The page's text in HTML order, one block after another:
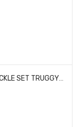
HOBAO 90006 HYPER SS STEERING KNUCKLE SET TRUGGY HYPER ON-ROAD GTS VT NITRO